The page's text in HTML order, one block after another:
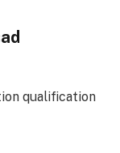
qualification